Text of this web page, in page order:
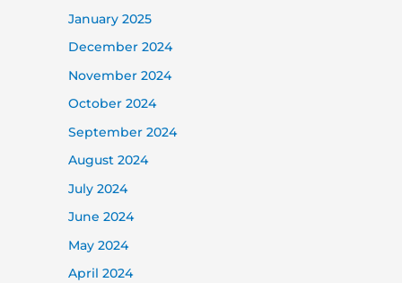
January 2025
December 2024
November 2024
October 2024
September 2024
August 2024
July 2024
June 2024
May 2024
April 2024